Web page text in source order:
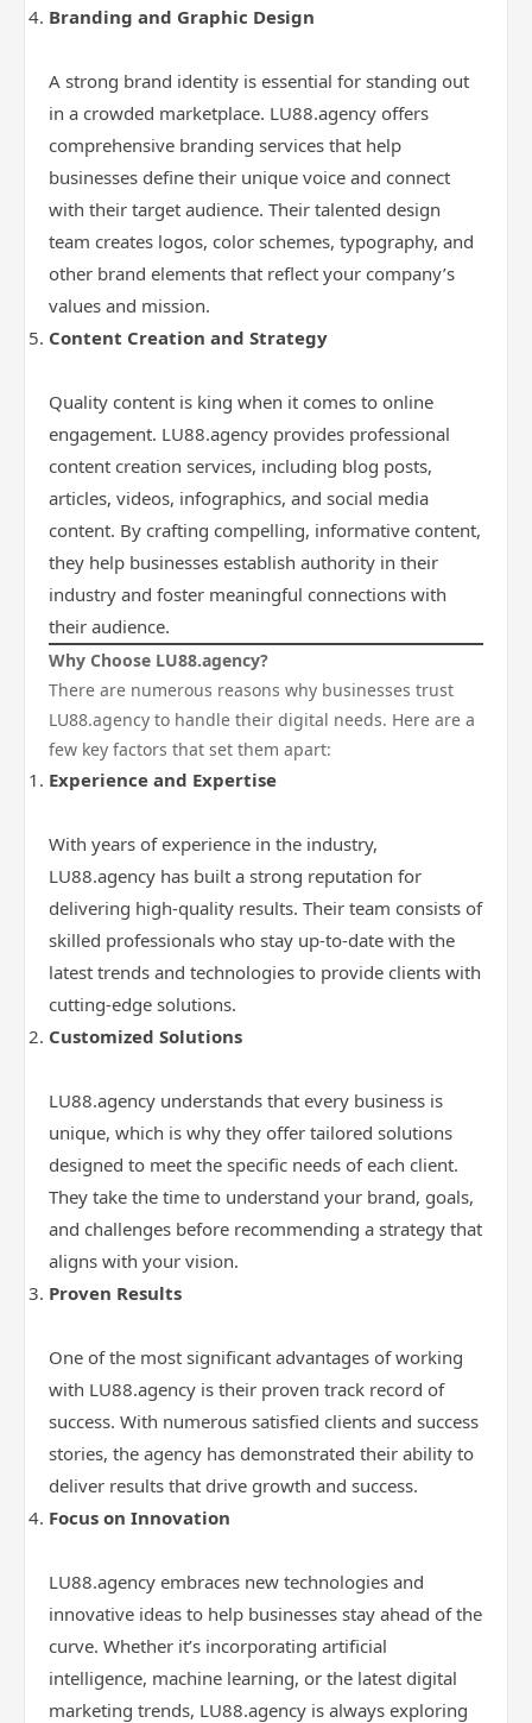
Branding and Graphic Design
A strong brand identity is essential for standing out
in a crowded marketplace. LU88.agency offers
comprehensive branding services that help
businesses define their unique voice and connect
with their target audience. Their talented design
team creates logos, color schemes, typography, and
other brand elements that reflect your company’s
values and mission.
Content Creation and Strategy
Quality content is king when it comes to online
engagement. LU88.agency provides professional
content creation services, including blog posts,
articles, videos, infographics, and social media
content. By crafting compelling, informative content,
they help businesses establish authority in their
industry and foster meaningful connections with
their audience.
Why Choose LU88.agency?
There are numerous reasons why businesses trust
LU88.agency to handle their digital needs. Here are a
few key factors that set them apart:
Experience and Expertise
With years of experience in the industry,
LU88.agency has built a strong reputation for
delivering high-quality results. Their team consists of
skilled professionals who stay up-to-date with the
latest trends and technologies to provide clients with
cutting-edge solutions.
Customized Solutions
LU88.agency understands that every business is
unique, which is why they offer tailored solutions
designed to meet the specific needs of each client.
They take the time to understand your brand, goals,
and challenges before recommending a strategy that
aligns with your vision.
Proven Results
One of the most significant advantages of working
with LU88.agency is their proven track record of
success. With numerous satisfied clients and success
stories, the agency has demonstrated their ability to
deliver results that drive growth and success.
Focus on Innovation
LU88.agency embraces new technologies and
innovative ideas to help businesses stay ahead of the
curve. Whether it’s incorporating artificial
intelligence, machine learning, or the latest digital
marketing trends, LU88.agency is always exploring